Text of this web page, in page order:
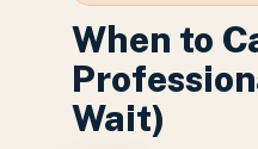
When to
Wait)